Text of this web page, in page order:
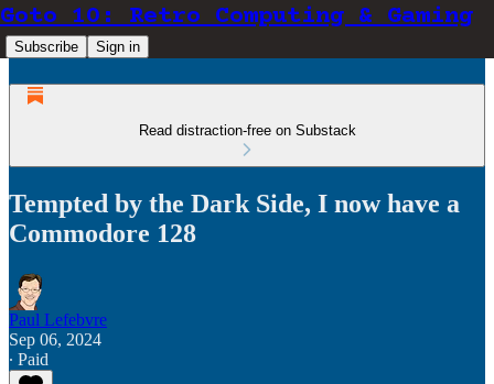
Goto 10: Retro Computing & Gaming
Subscribe Sign in
Read distraction-free on Substack
Tempted by the Dark Side, I now have a
Commodore 128
Paul Lefebvre
Sep 06, 2024
∙ Paid